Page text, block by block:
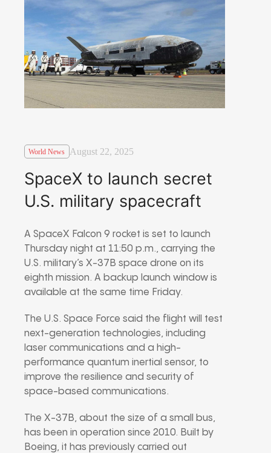
World News August 22, 2025
SpaceX to launch secret
U.S. military spacecraft
A SpaceX Falcon 9 rocket is set to launch
Thursday night at 11:50 p.m., carrying the
U.S. military’s X-37B space drone on its
eighth mission. A backup launch window is
available at the same time Friday.
The U.S. Space Force said the flight will test
next-generation technologies, including
laser communications and a high-
performance quantum inertial sensor, to
improve the resilience and security of
space-based communications.
The X-37B, about the size of a small bus,
has been in operation since 2010. Built by
Boeing, it has previously carried out